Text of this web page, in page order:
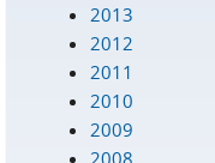
2013
2012
2011
2010
2009
2008